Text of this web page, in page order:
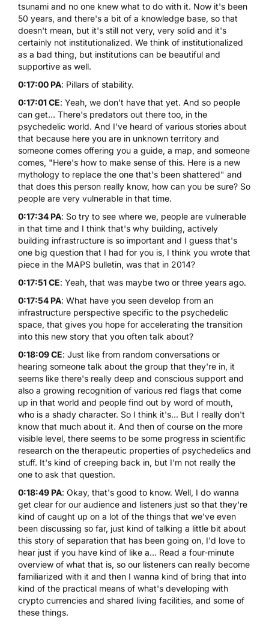
tsunami and no one knew what to do with it. Now it's been
50 years, and there's a bit of a knowledge base, so that
doesn't mean, but it's still not very, very solid and it's
certainly not institutionalized. We think of institutionalized
as a bad thing, but institutions can be beautiful and
supportive as well.
0:17:00 PA: Pillars of stability.
0:17:01 CE: Yeah, we don't have that yet. And so people
can get... There's predators out there too, in the
psychedelic world. And I've heard of various stories about
that because here you are in unknown territory and
someone comes offering you a guide, a map, and someone
comes, "Here's how to make sense of this. Here is a new
mythology to replace the one that's been shattered" and
that does this person really know, how can you be sure? So
people are very vulnerable in that time.
0:17:34 PA: So try to see where we, people are vulnerable
in that time and I think that's why building, actively
building infrastructure is so important and I guess that's
one big question that I had for you is, I think you wrote that
piece in the MAPS bulletin, was that in 2014?
0:17:51 CE: Yeah, that was maybe two or three years ago.
0:17:54 PA: What have you seen develop from an
infrastructure perspective specific to the psychedelic
space, that gives you hope for accelerating the transition
into this new story that you often talk about?
0:18:09 CE: Just like from random conversations or
hearing someone talk about the group that they're in, it
seems like there's really deep and conscious support and
also a growing recognition of various red flags that come
up in that world and people find out by word of mouth,
who is a shady character. So I think it's... But I really don't
know that much about it. And then of course on the more
visible level, there seems to be some progress in scientific
research on the therapeutic properties of psychedelics and
stuff. It's kind of creeping back in, but I'm not really the
one to ask that question.
0:18:49 PA: Okay, that's good to know. Well, I do wanna
get clear for our audience and listeners just so that they're
kind of caught up on a lot of the things that we've even
been discussing so far, just kind of talking a little bit about
this story of separation that has been going on, I'd love to
hear just if you have kind of like a... Read a four-minute
overview of what that is, so our listeners can really become
familiarized with it and then I wanna kind of bring that into
kind of the practical means of what's developing with
crypto currencies and shared living facilities, and some of
these things.